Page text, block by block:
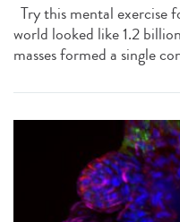
Try this mental exercise
world looked like 1.2
masses formed a single